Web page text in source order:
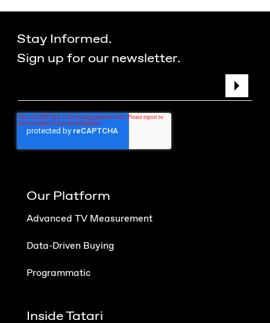
Stay Informed.
Sign up for our newsletter.
Our Platform
Advanced TV Measurement
Data-Driven Buying
Programmatic
Inside Tatari